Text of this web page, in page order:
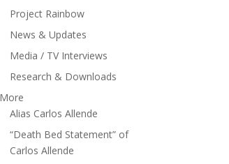
Project Rainbow
News & Updates
Media / TV Interviews
Research & Downloads
More
Alias Carlos Allende
“Death Bed Statement” of
Carlos Allende